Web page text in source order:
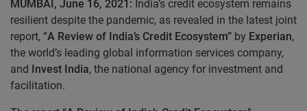
MUMBAI, June 16, 2021: India’s credit ecosystem remains
resilient despite the pandemic, as revealed in the latest joint
report, “A Review of India’s Credit Ecosystem” by Experian,
the world’s leading global information services company,
and Invest India, the national agency for investment and
facilitation.